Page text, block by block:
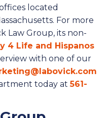
located
For more
Law Group, its non-
4 Life and Hispanos
with one of our
today at561-